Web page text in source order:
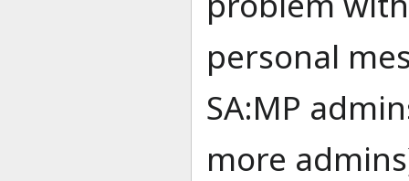
personal
SA:MP
more